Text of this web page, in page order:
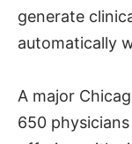
generate
automatically
A major
650